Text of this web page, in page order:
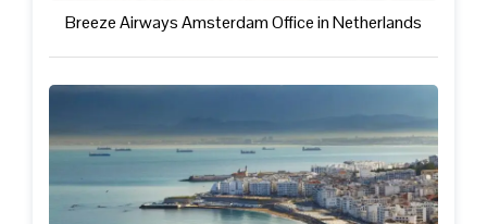
Breeze Airways Amsterdam Office in Netherlands